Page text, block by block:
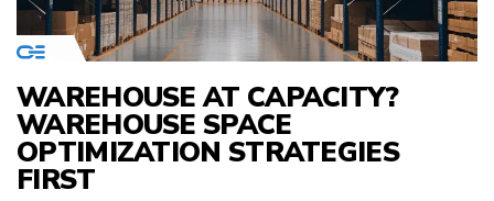
WAREHOUSE AT CAPACITY?
WAREHOUSE SPACE
OPTIMIZATION STRATEGIES
FIRST